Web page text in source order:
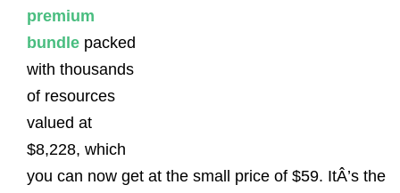
premium
bundle packed
with thousands
of resources
valued at
$8,228, which
you can now get at the small price of $59. ItÂ’s the